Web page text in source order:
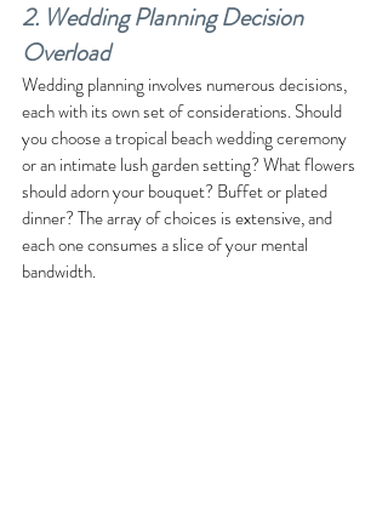
2. Wedding Planning Decision
Overload
Wedding planning involves numerous decisions,
each with its own set of considerations. Should
you choose a tropical beach wedding ceremony
or an intimate lush garden setting? What flowers
should adorn your bouquet? Buffet or plated
dinner? The array of choices is extensive, and
each one consumes a slice of your mental
bandwidth.